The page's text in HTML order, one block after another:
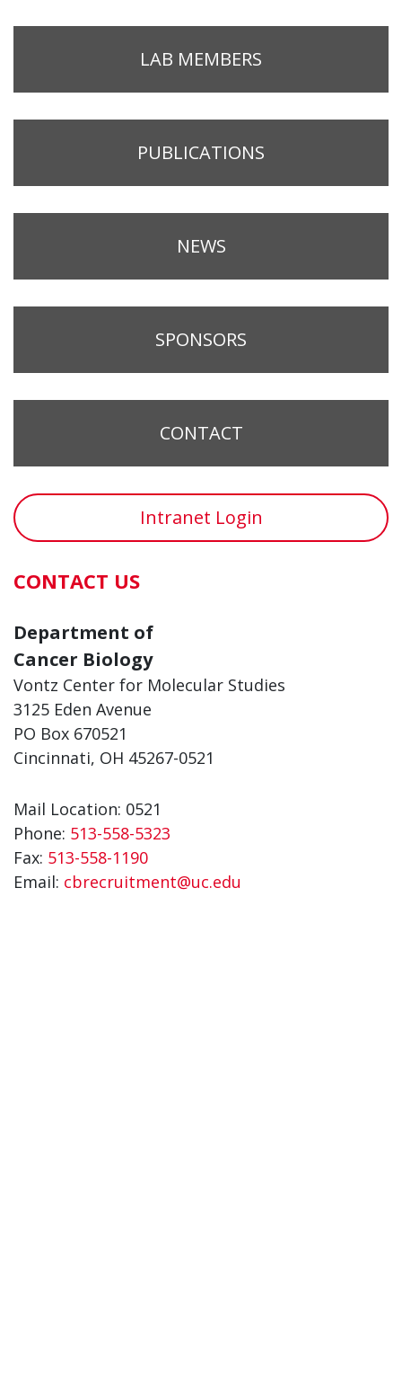
LAB MEMBERS
PUBLICATIONS
NEWS
SPONSORS
CONTACT
Intranet Login
CONTACT US
Department of
Cancer Biology
Vontz Center for Molecular Studies
3125 Eden Avenue
PO Box 670521
Cincinnati, OH 45267-0521
Mail Location: 0521
Phone: 513-558-5323
Fax: 513-558-1190
Email: cbrecruitment@uc.edu